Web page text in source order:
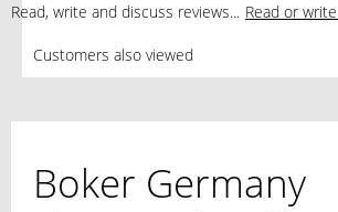
Read, write and discuss reviews... Read or
Customers also viewed
Boker Germany